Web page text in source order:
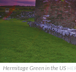
Hermitage Green in the US